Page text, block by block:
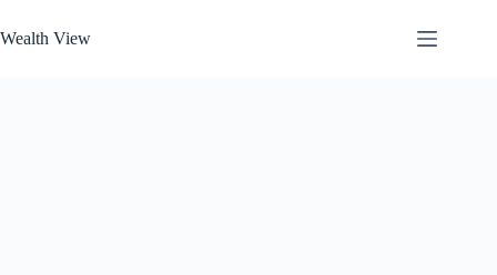
to
content
Wealth View